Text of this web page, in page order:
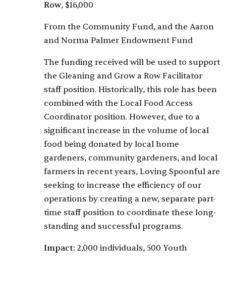
Row, $16,000
From the Community Fund, and the Aaron
and Norma Palmer Endowment Fund
The funding received will be used to support
the Gleaning and Grow a Row Facilitator
staff position. Historically, this role has been
combined with the Local Food Access
Coordinator position. However, due to a
significant increase in the volume of local
food being donated by local home
gardeners, community gardeners, and local
farmers in recent years, Loving Spoonful are
seeking to increase the efficiency of our
operations by creating a new, separate part-
time staff position to coordinate these long-
standing and successful programs.
Impact: 2,000 individuals, 500 Youth